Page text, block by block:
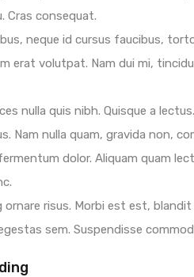
Cras consequat.
neque id cursus faucibus,
erat volutpat. Nam dui mi,
nulla quis nibh. Quisque a
Nam nulla quam, gravida non,
dolor. Aliquam quam
ornare risus. Morbi est est,
sem. Suspendisse